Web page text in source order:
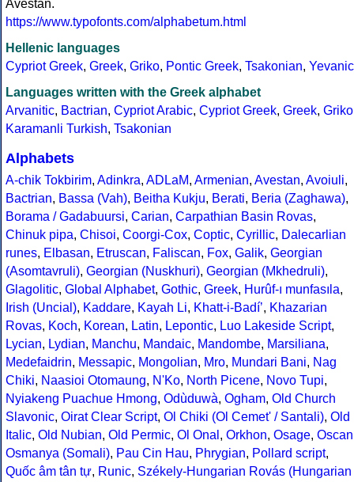
Avestan.
https://www.typofonts.com/alphabetum.html
Hellenic languages
Cypriot Greek, Greek, Griko, Pontic Greek, Tsakonian, Yevanic
Languages written with the Greek alphabet
Arvanitic, Bactrian, Cypriot Arabic, Cypriot Greek, Greek, Griko
Karamanli Turkish, Tsakonian
Alphabets
A-chik Tokbirim, Adinkra, ADLaM, Armenian, Avestan, Avoiuli,
Bactrian, Bassa (Vah), Beitha Kukju, Berati, Beria (Zaghawa),
Borama / Gadabuursi, Carian, Carpathian Basin Rovas,
Chinuk pipa, Chisoi, Coorgi-Cox, Coptic, Cyrillic, Dalecarlian
runes, Elbasan, Etruscan, Faliscan, Fox, Galik, Georgian
(Asomtavruli), Georgian (Nuskhuri), Georgian (Mkhedruli),
Glagolitic, Global Alphabet, Gothic, Greek, Hurûf-ı munfasıla,
Irish (Uncial), Kaddare, Kayah Li, Khatt-i-Badíʼ, Khazarian
Rovas, Koch, Korean, Latin, Lepontic, Luo Lakeside Script,
Lycian, Lydian, Manchu, Mandaic, Mandombe, Marsiliana,
Medefaidrin, Messapic, Mongolian, Mro, Mundari Bani, Nag
Chiki, Naasioi Otomaung, N'Ko, North Picene, Novo Tupi,
Nyiakeng Puachue Hmong, Odùduwà, Ogham, Old Church
Slavonic, Oirat Clear Script, Ol Chiki (Ol Cemet' / Santali), Old
Italic, Old Nubian, Old Permic, Ol Onal , Orkhon, Osage, Oscan
Osmanya (Somali), Pau Cin Hau, Phrygian, Pollard script,
Quốc âm tân tự, Runic, Székely-Hungarian Rovás (Hungarian